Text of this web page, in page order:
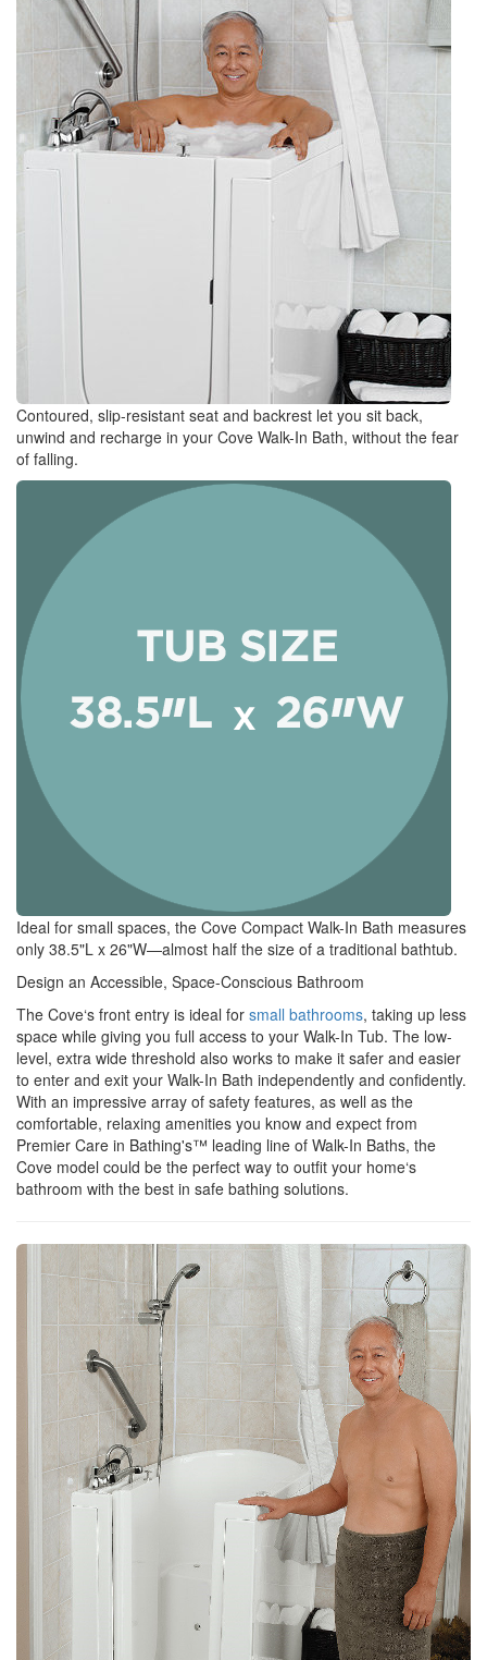
Contoured, slip-resistant seat and backrest let you sit back,
unwind and recharge in your Cove Walk-In Bath, without the fear
of falling.
Ideal for small spaces, the Cove Compact Walk-In Bath measures
only 38.5"L x 26"W—almost half the size of a traditional bathtub.
Design an Accessible, Space-Conscious Bathroom
The Cove‘s front entry is ideal for small bathrooms, taking up less
space while giving you full access to your Walk-In Tub. The low-
level, extra wide threshold also works to make it safer and easier
to enter and exit your Walk-In Bath independently and confidently.
With an impressive array of safety features, as well as the
comfortable, relaxing amenities you know and expect from
Premier Care in Bathing's™ leading line of Walk-In Baths, the
Cove model could be the perfect way to outfit your home‘s
bathroom with the best in safe bathing solutions.